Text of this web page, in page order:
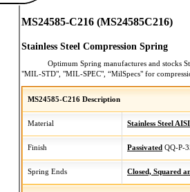
MS24585-C216 (MS24585C216)
Stainless Steel Compression Spring
Optimum Spring manufactures and stocks
"MIL-STD", "MIL-SPEC", “MilSpecs" for
MS24585-C216 Description
Material Stainless Steel
Finish Passivated QQ-P-
Spring Ends Closed, Squared